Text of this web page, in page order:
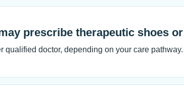
prescribe therapeutic shoes
qualified doctor, depending on your care pathway.